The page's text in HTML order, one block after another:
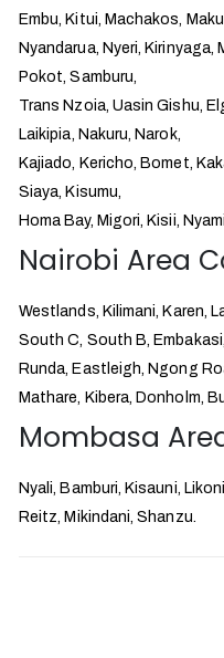
Embu, Kitui, Machakos,
Nyandarua, Nyeri, Kirinyaga,
Pokot, Samburu,
Trans Nzoia, Uasin Gishu,
Laikipia, Nakuru, Narok,
Kajiado, Kericho, Bomet,
Siaya, Kisumu,
Homa Bay, Migori, Kisii,
Nairobi Area
Westlands, Kilimani, Karen,
South C, South B,
Runda, Eastleigh, Ngong
Mathare, Kibera, Donholm,
Mombasa
Nyali, Bamburi, Kisauni,
Reitz, Mikindani, Shanzu.